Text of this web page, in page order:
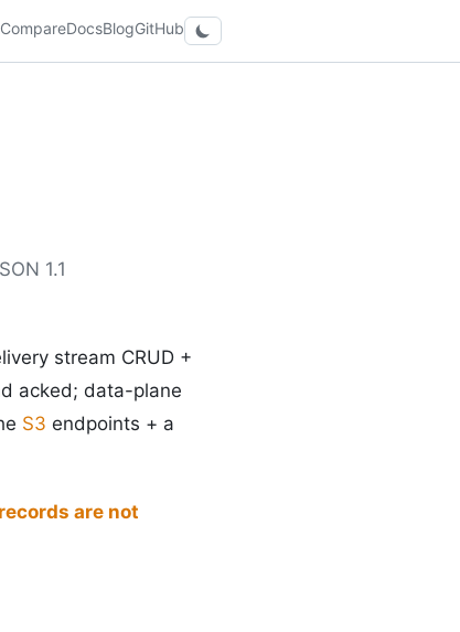
CompareDocsBlogGitHub
1.1
stream CRUD +
acked; data-plane
S3 endpoints + a
are not